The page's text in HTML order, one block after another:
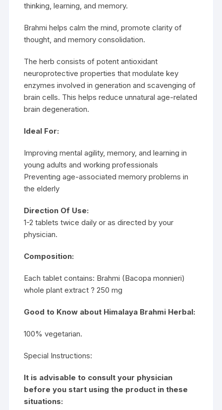
thinking, learning, and memory.
Brahmi helps calm the mind, promote clarity of
thought, and memory consolidation.
The herb consists of potent antioxidant
neuroprotective properties that modulate key
enzymes involved in generation and scavenging of
brain cells. This helps reduce unnatural age-related
brain degeneration.
Ideal For:
Improving mental agility, memory, and learning in
young adults and working professionals
Preventing age-associated memory problems in
the elderly
Direction Of Use:
1-2 tablets twice daily or as directed by your
physician.
Composition:
Each tablet contains: Brahmi (Bacopa monnieri)
whole plant extract ? 250 mg
Good to Know about Himalaya Brahmi Herbal:
100% vegetarian.
Special Instructions:
It is advisable to consult your physician
before you start using the product in these
situations: